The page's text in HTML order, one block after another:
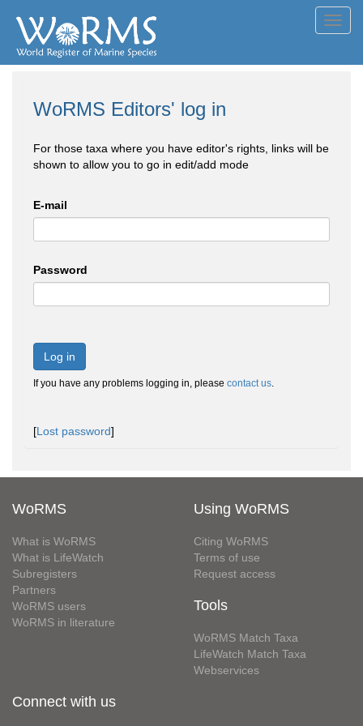
WoRMS Editors' log in
For those taxa where you have editor's rights, links will be
shown to allow you to go in edit/add mode
E-mail
Password
Log in
If you have any problems logging in, please contact us.
[Lost password]
WoRMS
What is WoRMS
What is LifeWatch
Subregisters
Partners
WoRMS users
WoRMS in literature
Using WoRMS
Citing WoRMS
Terms of use
Request access
Tools
WoRMS Match Taxa
LifeWatch Match Taxa
Webservices
Connect with us